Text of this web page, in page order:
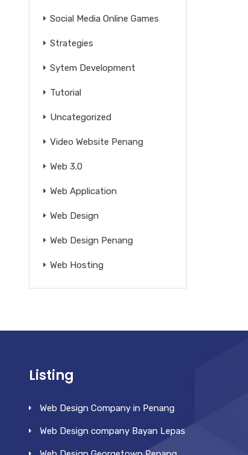
Social Media Online Games
Strategies
Sytem Development
Tutorial
Uncategorized
Video Website Penang
Web 3.0
Web Application
Web Design
Web Design Penang
Web Hosting
Listing
Web Design Company in Penang
Web Design company Bayan Lepas